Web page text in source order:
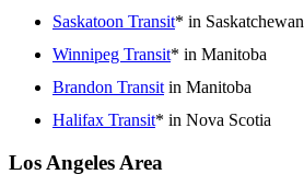
Saskatoon Transit* in Saskatchewan
Winnipeg Transit* in Manitoba
Brandon Transit in Manitoba
Halifax Transit* in Nova Scotia
Los Angeles Area